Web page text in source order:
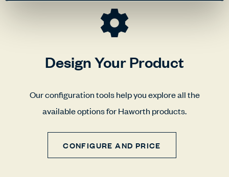
Design Your Product
Our configuration tools help you explore all the
available options for Haworth products.
CONFIGURE AND PRICE